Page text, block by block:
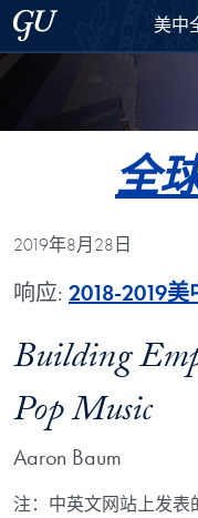
Skip to 美中全球议题对话
Skip to main content
Georgetown University
美中
全
2019年8月28日
响应: 2018-2019
Building
Pop Music
Aaron Baum
注：中英文网站上发表